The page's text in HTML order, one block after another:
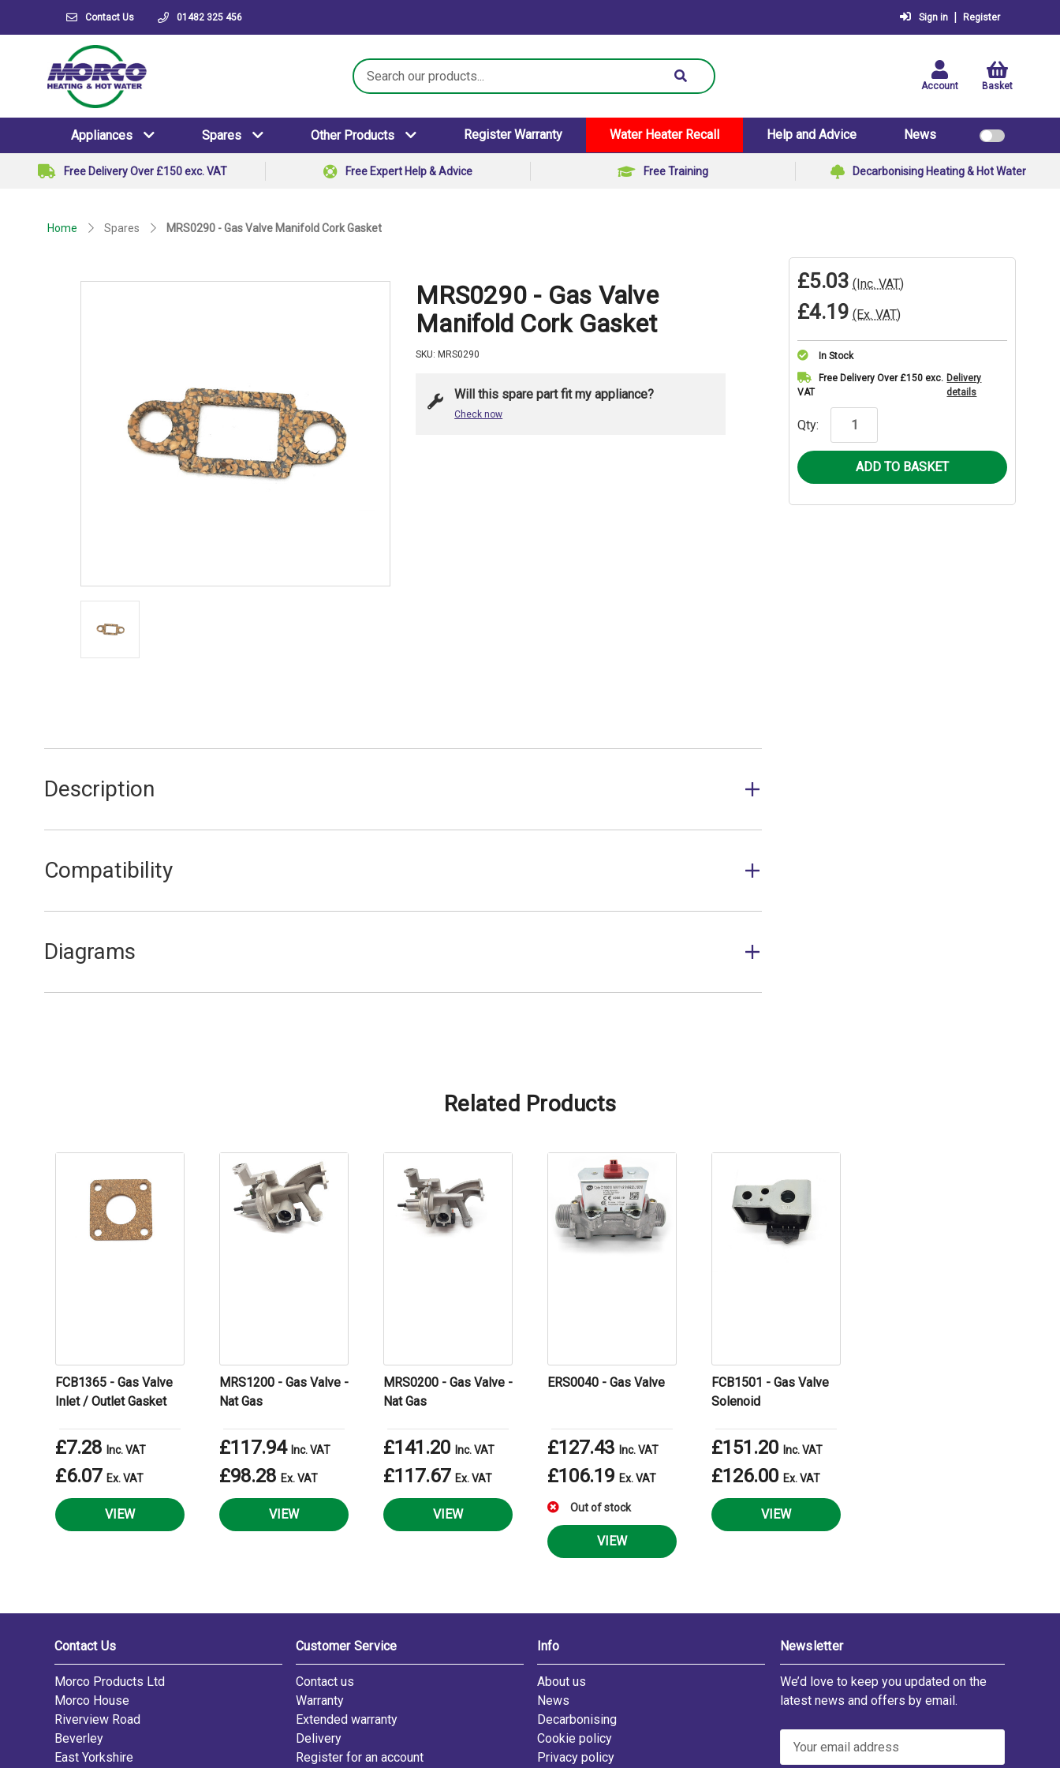
Contact Us 01482 325 456 Sign in | Register
Search
Keyword:
Account Basket
Appliances Spares Other Products Register Warranty Water Heater Recall Help and Advice News
Free Delivery Over £150 exc. VAT Free Expert Help & Advice Free Training Decarbonising Heating & Hot Water
Home Spares MRS0290 - Gas Valve Manifold Cork Gasket
MRS0290 - Gas Valve
Manifold Cork Gasket
SKU: MRS0290
Will this spare part fit my appliance?
Check now
Description
Compatibility
F11EL
Diagrams
£5.03 (Inc. VAT)
£4.19 (Ex. VAT)
In Stock
Current
Stock:
Free Delivery Over £150 exc.
VAT
Delivery
details
Qty:
Related Products
FCB1365 - Gas Valve
Inlet / Outlet Gasket
£7.28 Inc. VAT
£6.07 Ex. VAT
VIEW
MRS1200 - Gas Valve -
Nat Gas
£117.94 Inc. VAT
£98.28 Ex. VAT
VIEW
MRS0200 - Gas Valve -
Nat Gas
£141.20 Inc. VAT
£117.67 Ex. VAT
VIEW
ERS0040 - Gas Valve
£127.43 Inc. VAT
£106.19 Ex. VAT
Out of stock
VIEW
FCB1501 - Gas Valve
Solenoid
£151.20 Inc. VAT
£126.00 Ex. VAT
VIEW
Contact Us
Morco Products Ltd
Morco House
Riverview Road
Beverley
East Yorkshire
Customer Service
Contact us
Warranty
Extended warranty
Delivery
Register for an account
Info
About us
News
Decarbonising
Cookie policy
Privacy policy
Newsletter
We’d love to keep you updated on the
latest news and offers by email.